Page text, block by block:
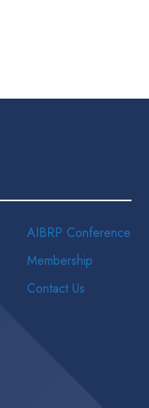
AIBRP Conference
Membership
Contact Us